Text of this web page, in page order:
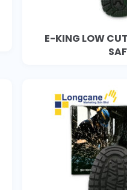
E-KING LOW